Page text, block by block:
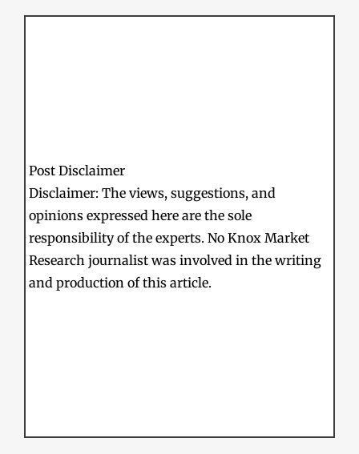
Post Disclaimer
Disclaimer: The views, suggestions, and
opinions expressed here are the sole
responsibility of the experts. No Knox Market
Research journalist was involved in the writing
and production of this article.